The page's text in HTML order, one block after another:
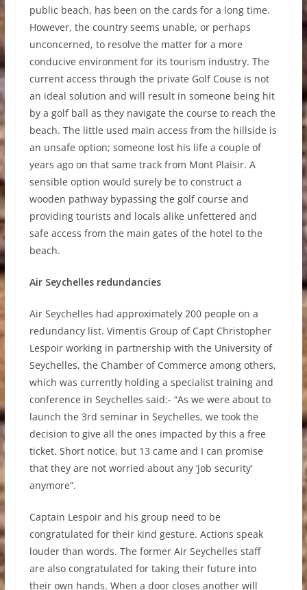
public beach, has been on the cards for a long time.
However, the country seems unable, or perhaps
unconcerned, to resolve the matter for a more
conducive environment for its tourism industry. The
current access through the private Golf Couse is not
an ideal solution and will result in someone being hit
by a golf ball as they navigate the course to reach the
beach. The little used main access from the hillside is
an unsafe option; someone lost his life a couple of
years ago on that same track from Mont Plaisir. A
sensible option would surely be to construct a
wooden pathway bypassing the golf course and
providing tourists and locals alike unfettered and
safe access from the main gates of the hotel to the
beach.
Air Seychelles redundancies
Air Seychelles had approximately 200 people on a
redundancy list. Vimentis Group of Capt Christopher
Lespoir working in partnership with the University of
Seychelles, the Chamber of Commerce among others,
which was currently holding a specialist training and
conference in Seychelles said:- “As we were about to
launch the 3rd seminar in Seychelles, we took the
decision to give all the ones impacted by this a free
ticket. Short notice, but 13 came and I can promise
that they are not worried about any ‘job security’
anymore”.
Captain Lespoir and his group need to be
congratulated for their kind gesture. Actions speak
louder than words. The former Air Seychelles staff
are also congratulated for taking their future into
their own hands. When a door closes another will